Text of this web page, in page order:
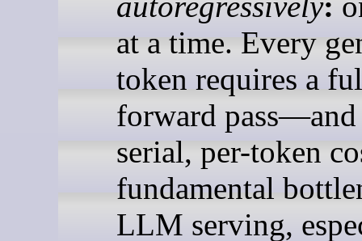
at a time. Every
token requires a
forward pass—and
serial, per-token
fundamental
LLM serving,